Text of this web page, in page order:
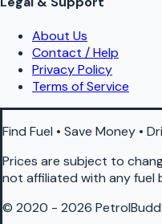
About Us
Contact / Help
Privacy Policy
Terms of Service
Find Fuel • Save Money •
Prices are subject to
not affiliated with any fuel
© 2020 - 2026